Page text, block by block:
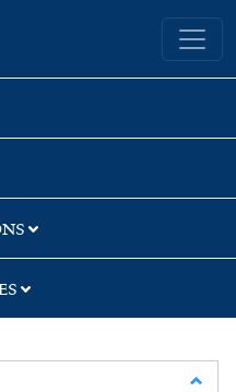
Yale University Library